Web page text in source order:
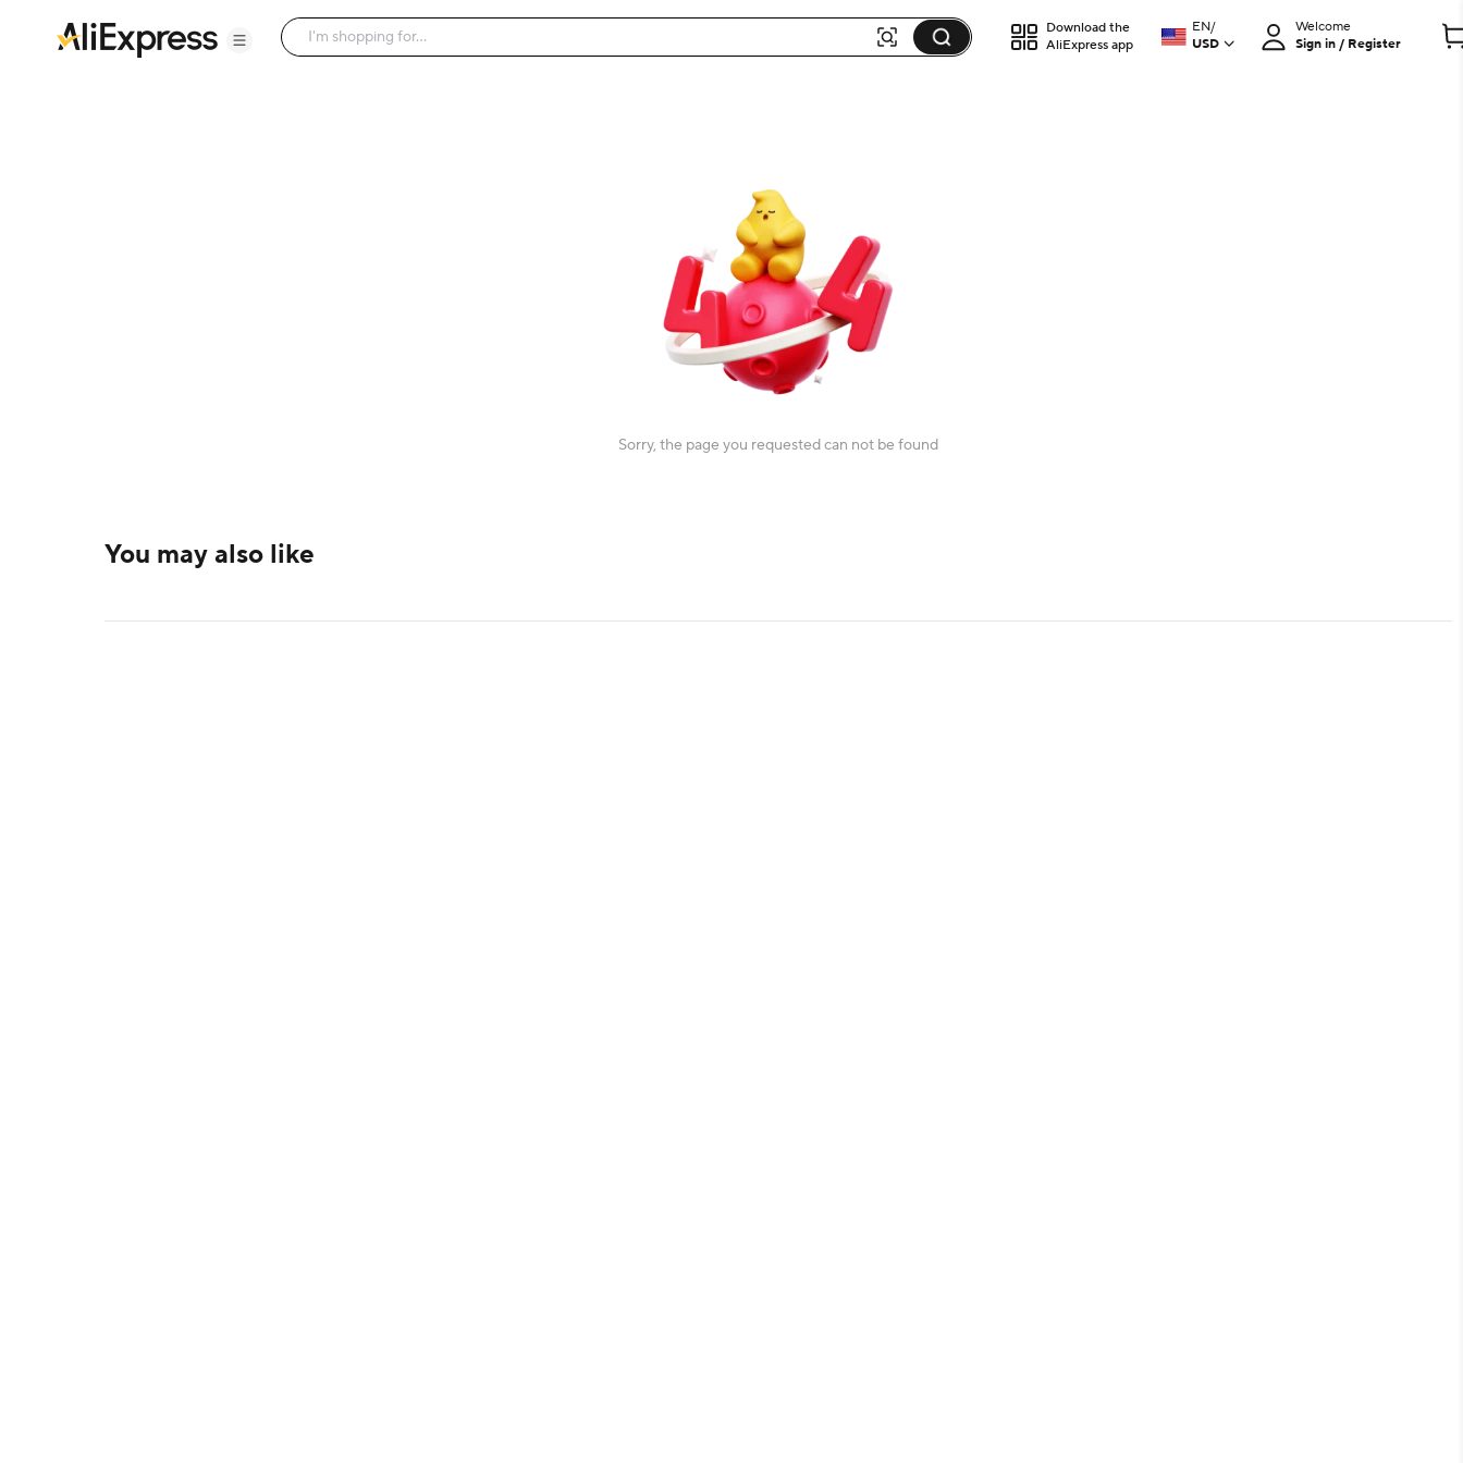
Download the
AliExpress app
EN/
USD
Welcome
Sign in / Register
Sorry, the page you requested can not be found
You may also like